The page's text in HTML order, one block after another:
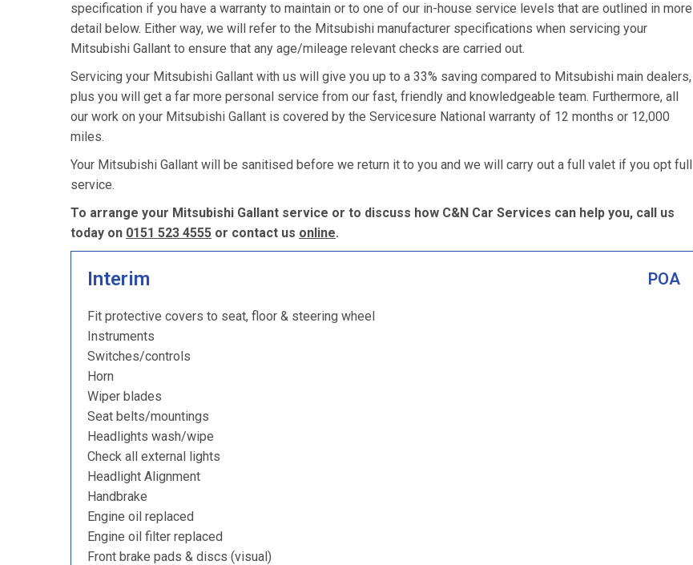
specification if you have a warranty to maintain or to one of our in-house service levels that are outlined in more
detail below. Either way, we will refer to the Mitsubishi manufacturer specifications when servicing your
Mitsubishi Gallant to ensure that any age/mileage relevant checks are carried out.
Servicing your Mitsubishi Gallant with us will give you up to a 33% saving compared to Mitsubishi main dealers,
plus you will get a far more personal service from our fast, friendly and knowledgeable team. Furthermore, all
our work on your Mitsubishi Gallant is covered by the Servicesure National warranty of 12 months or 12,000
miles.
Your Mitsubishi Gallant will be sanitised before we return it to you and we will carry out a full valet if you opt full
service.
To arrange your Mitsubishi Gallant service or to discuss how C&N Car Services can help you, call us
today on 0151 523 4555 or contact us online.
Interim POA
Fit protective covers to seat, floor & steering wheel
Instruments
Switches/controls
Horn
Wiper blades
Seat belts/mountings
Headlights wash/wipe
Check all external lights
Headlight Alignment
Handbrake
Engine oil replaced
Engine oil filter replaced
Front brake pads & discs (visual)